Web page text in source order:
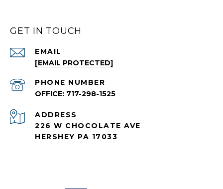
GET IN TOUCH
EMAIL
[EMAIL PROTECTED]
PHONE NUMBER
OFFICE: 717-298-1525
ADDRESS
226 W CHOCOLATE AVE
HERSHEY PA 17033